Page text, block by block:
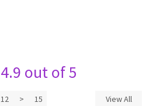
4.9 out of 5
12 > 15 View All